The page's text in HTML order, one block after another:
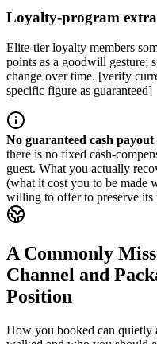
Loyalty-program
Elite-tier loyalty members
points as a goodwill gesture;
change over time. [verify
specific figure as guaranteed]
No guaranteed cash payout
there is no fixed cash-
guest. What you actually
(what it cost you to be made
willing to offer to preserve
A Commonly
Channel and
Position
How you booked can quietly